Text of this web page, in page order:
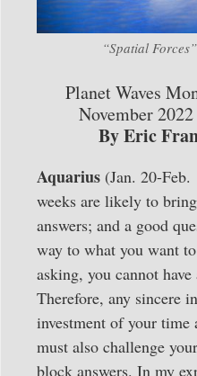
“Spatial
Planet Waves
November 2022
By Eric
Aquarius (Jan. 20-
weeks are likely to
answers; and a good
way to what you want
asking, you cannot
Therefore, any sincere
investment of your
must also challenge
block answers. In my